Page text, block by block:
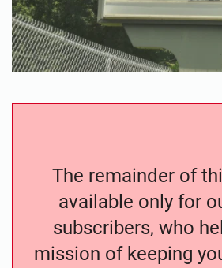
The remainder of
available only for
subscribers, who
mission of keeping